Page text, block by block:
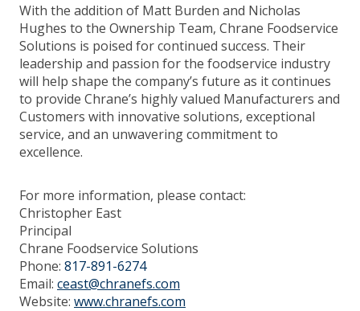
With the addition of Matt Burden and Nicholas
Hughes to the Ownership Team, Chrane Foodservice
Solutions is poised for continued success. Their
leadership and passion for the foodservice industry
will help shape the company’s future as it continues
to provide Chrane’s highly valued Manufacturers and
Customers with innovative solutions, exceptional
service, and an unwavering commitment to
excellence.
For more information, please contact:
Christopher East
Principal
Chrane Foodservice Solutions
Phone: 817-891-6274
Email: ceast@chranefs.com
Website: www.chranefs.com